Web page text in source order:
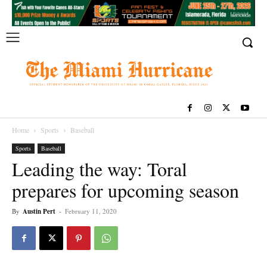
Home Sports Baseball
Sports Baseball
Leading the way: Toral
prepares for upcoming season
By Austin Pert - February 11, 2020